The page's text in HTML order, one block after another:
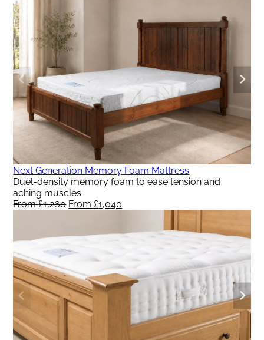
was:
From
£992.
Next Generation Memory Foam Mattress
Duel-density memory foam to ease tension and
aching muscles.
From£1,260 Original
From
£1,260.
From£1,040
From